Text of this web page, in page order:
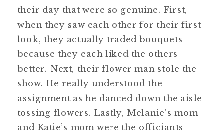
their day that were so genuine. First,
when they saw each other for their first
look, they actually traded bouquets
because they each liked the others
better. Next, their flower man stole the
show. He really understood the
assignment as he danced down the aisle
tossing flowers. Lastly, Melanie’s mom
and Katie’s mom were the officiants